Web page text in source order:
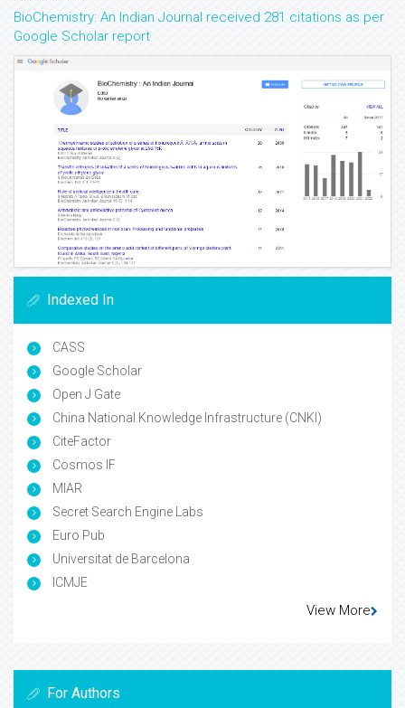
BioChemistry: An Indian Journal received 281 citations as per
Google Scholar report
Indexed In
CASS
Google Scholar
Open J Gate
China National Knowledge Infrastructure (CNKI)
CiteFactor
Cosmos IF
MIAR
Secret Search Engine Labs
Euro Pub
Universitat de Barcelona
ICMJE
View More
For Authors